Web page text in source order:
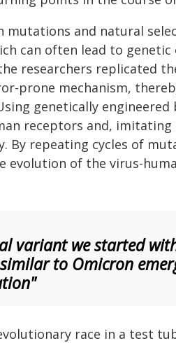
mutations and natural
can often lead to
researchers replicated
prone mechanism,
genetically
receptors and,
By repeating cycles of
evolution of the virus-
variant we started
to Omicron
race in a test